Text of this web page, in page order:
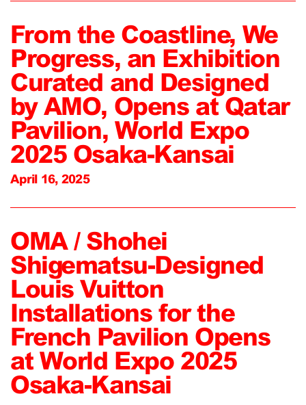
From the Coastline, We
Progress, an Exhibition
Curated and Designed
by AMO, Opens at Qatar
Pavilion, World Expo
2025 Osaka-Kansai
April 16, 2025
OMA / Shohei
Shigematsu-Designed
Louis Vuitton
Installations for the
French Pavilion Opens
at World Expo 2025
Osaka-Kansai